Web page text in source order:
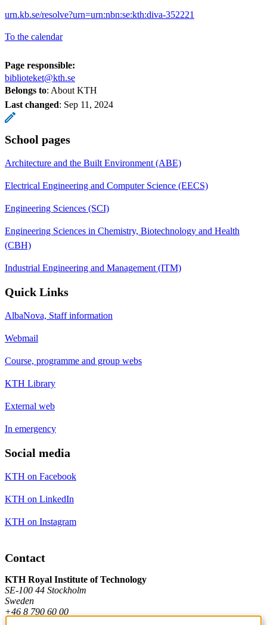
urn.kb.se/resolve?urn=urn:nbn:se:kth:diva-352221
To the calendar
Page responsible:
biblioteket@kth.se
Belongs to: About KTH
Last changed: Sep 11, 2024
School pages
Architecture and the Built Environment (ABE)
Electrical Engineering and Computer Science (EECS)
Engineering Sciences (SCI)
Engineering Sciences in Chemistry, Biotechnology and Health
(CBH)
Industrial Engineering and Management (ITM)
Quick Links
AlbaNova, Staff information
Webmail
Course, programme and group webs
KTH Library
External web
In emergency
Social media
KTH on Facebook
KTH on LinkedIn
KTH on Instagram
Contact
KTH Royal Institute of Technology
SE-100 44 Stockholm
Sweden
+46 8 790 60 00